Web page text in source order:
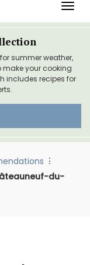
summer weather,
your cooking
includes recipes for
du-